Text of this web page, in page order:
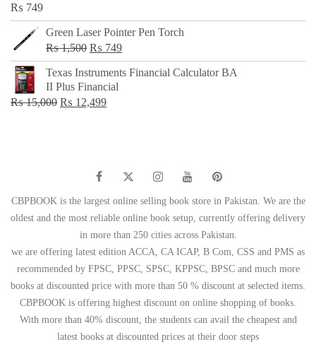
₨ 749
Green Laser Pointer Pen Torch
₨1,500 Original
price
was:
₨ 1,500.
₨ 749Current
price
Texas Instruments Financial Calculator BA
II Plus Financial
₨15,000 Original
₨ 12,499Current
CBPBOOK is the largest online selling book store in Pakistan. We are the
oldest and the most reliable online book setup, currently offering delivery
in more than 250 cities across Pakistan.
we are offering latest edition ACCA, CA ICAP, B Com, CSS and PMS as
recommended by FPSC, PPSC, SPSC, KPPSC, BPSC and much more
books at discounted price with more than 50 % discount at selected items.
CBPBOOK is offering highest discount on online shopping of books.
With more than 40% discount, the students can avail the cheapest and
latest books at discounted prices at their door steps